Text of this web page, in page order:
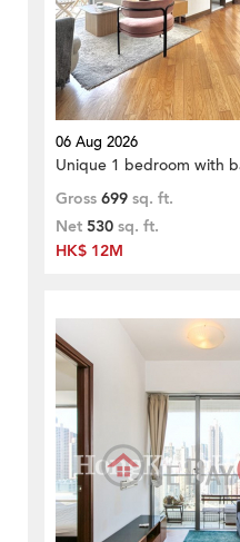
06 Aug 2026
Unique 1 bedroom with
Gross 699 sq. ft.
Net 530 sq. ft.
HK$ 12M